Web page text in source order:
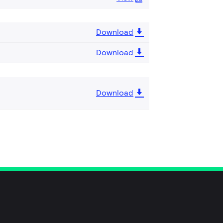
Download
Download
Download